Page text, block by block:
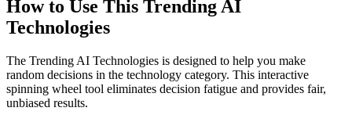
How to Use This Trending AI
Technologies
The Trending AI Technologies is designed to help you make
random decisions in the technology category. This interactive
spinning wheel tool eliminates decision fatigue and provides fair,
unbiased results.